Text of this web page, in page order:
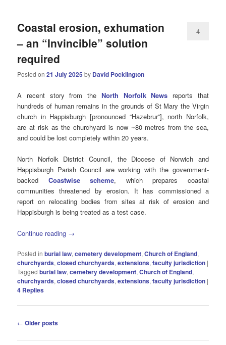
Coastal erosion, exhumation
– an “Invincible” solution
required
Posted on21 July 2025 by David Pocklington
4
A recent story from the North Norfolk News reports that
hundreds of human remains in the grounds of St Mary the Virgin
church in Happisburgh [pronounced “Hazebrur”], north Norfolk,
are at risk as the churchyard is now ~80 metres from the sea,
and could be lost completely within 20 years.
North Norfolk District Council, the Diocese of Norwich and
Happisburgh Parish Council are working with the government-
backed Coastwise scheme, which prepares coastal
communities threatened by erosion. It has commissioned a
report on relocating bodies from sites at risk of erosion and
Happisburgh is being treated as a test case.
Continue reading →
Posted in burial law,cemetery development,Church of England,
churchyards,closed churchyards,extensions,faculty jurisdiction |
Tagged burial law,cemetery development,Church of England,
churchyards,closed churchyards,extensions,faculty jurisdiction |
4 Replies
Post
← Older posts